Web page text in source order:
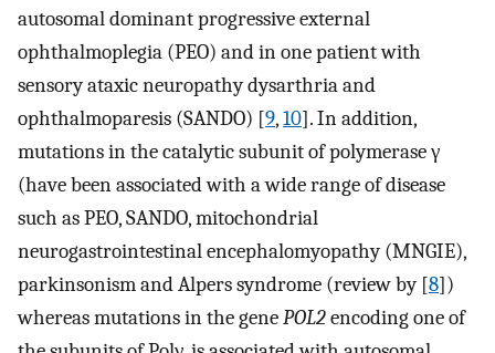
autosomal dominant progressive external
ophthalmoplegia (PEO) and in one patient with
sensory ataxic neuropathy dysarthria and
ophthalmoparesis (SANDO) [9,10]. In addition,
mutations in the catalytic subunit of polymerase γ
(have been associated with a wide range of disease
such as PEO, SANDO, mitochondrial
neurogastrointestinal encephalomyopathy (MNGIE),
parkinsonism and Alpers syndrome (review by [8])
whereas mutations in the genePOL2encoding one of